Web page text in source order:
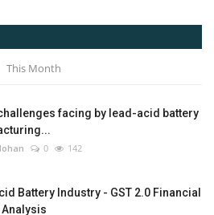
This Month
facing by lead-acid battery
0 142
Battery Industry - GST 2.0 Financial